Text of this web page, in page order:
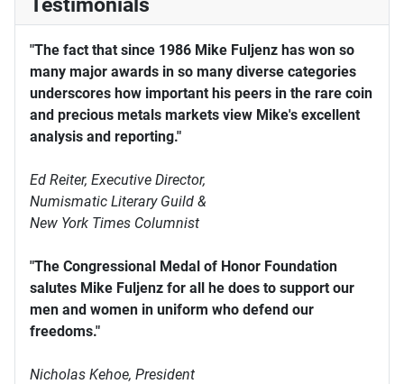
"The fact that since 1986 Mike Fuljenz has won so
many major awards in so many diverse categories
underscores how important his peers in the rare coin
and precious metals markets view Mike's excellent
analysis and reporting."
Ed Reiter, Executive Director,
Numismatic Literary Guild &
New York Times Columnist
"The Congressional Medal of Honor Foundation
salutes Mike Fuljenz for all he does to support our
men and women in uniform who defend our
freedoms."
Nicholas Kehoe, President